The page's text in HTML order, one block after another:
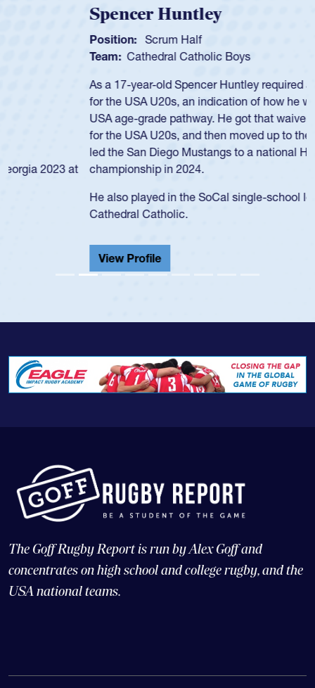
Spencer Huntley
Scrum Half
Cathedral Catholic Boys
As a 17-year-old Spencer Huntley required a waiver to play
for the USA U20s, an indication of how he was rated in the
USA age-grade pathway. He got that waiver and impressed
for the USA U20s, and then moved up to the USA U23s. He
led the San Diego Mustangs to a national HS Club
championship in 2024.
He also played in the SoCal single-school league for
Cathedral Catholic.
The Goff Rugby Report is run by Alex Goff and
concentrates on high school and college rugby, and the
USA national teams.